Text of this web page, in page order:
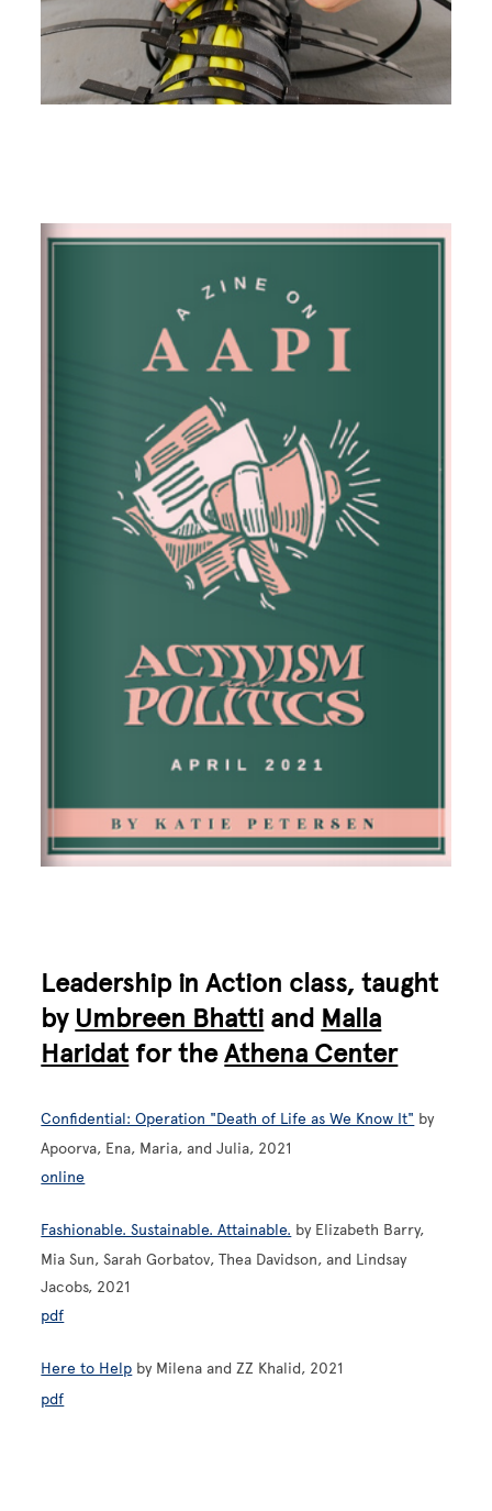
Image
Leadership in Action class, taught
by Umbreen Bhatti and Malla
Haridat for theAthena Center
Confidential: Operation "Death of Life as We Know It" by
Apoorva, Ena, Maria, and Julia, 2021
online
Fashionable. Sustainable. Attainable. by Elizabeth Barry,
Mia Sun, Sarah Gorbatov, Thea Davidson, and Lindsay
Jacobs, 2021
pdf
Here to Help by Milena and ZZ Khalid, 2021
pdf